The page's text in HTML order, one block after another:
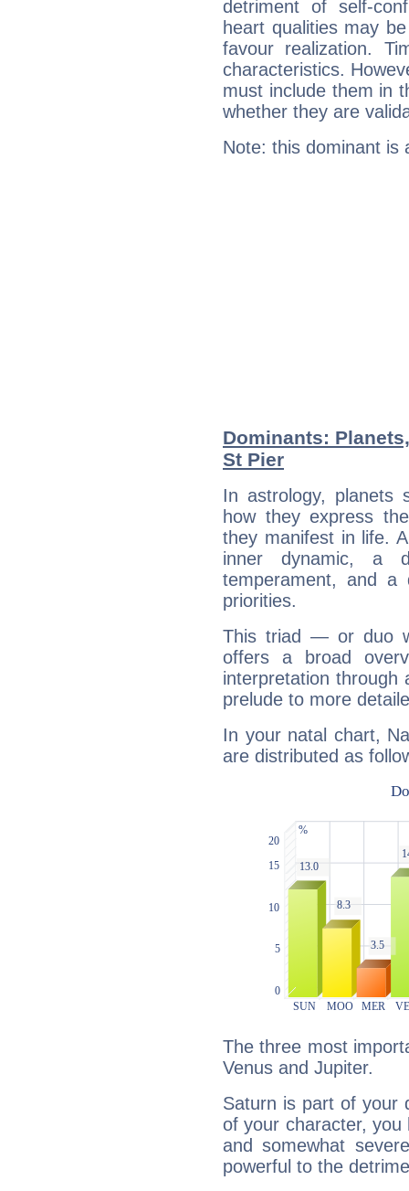
detriment of self-
heart qualities may
favour realization.
characteristics.
must include them in
whether they are
Note: this dominant is
Dominants:
St Pier
In astrology, planets
how they express
they manifest in life.
inner dynamic, a
temperament, and a
priorities.
This triad — or duo
offers a broad
interpretation through
prelude to more
In your natal chart,
are distributed as
The three most
Venus and Jupiter.
Saturn is part of your
of your character, you
and somewhat
powerful to the